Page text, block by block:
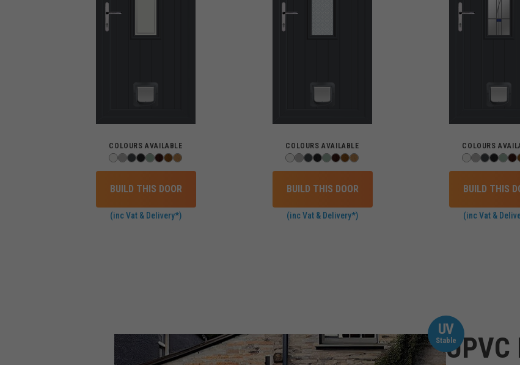
COLOURS AVAILABLE
BUILD THIS DOOR
(inc Vat & Delivery*)
COLOURS AVAILABLE
BUILD THIS DOOR
(inc Vat & Delivery*)
COLOURS
BUILD THIS
(inc Vat &
UV
StableUPVC